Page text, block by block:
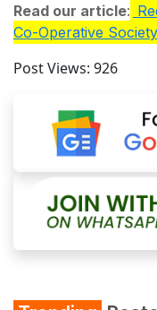
Read our article:
Co-Operative Society
Post Views: 926